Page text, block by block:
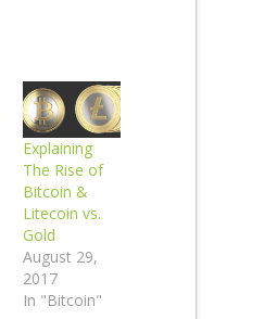
Explaining
The Rise of
Bitcoin &
Litecoin vs.
Gold
August 29,
2017
In "Bitcoin"